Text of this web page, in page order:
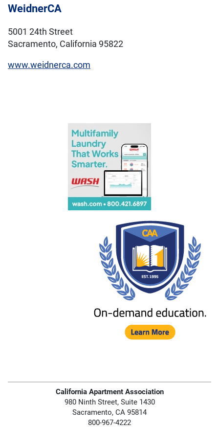
WeidnerCA
5001 24th Street
Sacramento, California 95822
www.weidnerca.com
California Apartment Association
980 Ninth Street, Suite 1430
Sacramento, CA 95814
800-967-4222